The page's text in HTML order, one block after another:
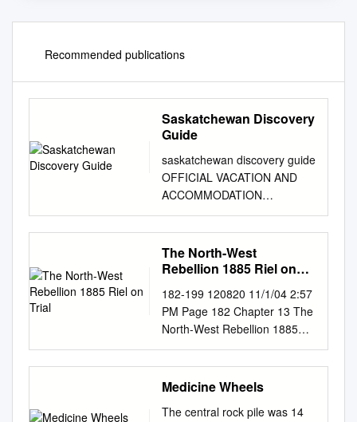
Recommended publications
Saskatchewan Discovery
Guide
saskatchewan discovery guide
OFFICIAL VACATION AND
ACCOMMODATION
PLANNER CONTENTS 1
Contents
Welcome.................................
................................................
Need More Information?
................................................
...........................................4
Saskatchewan Tourism
Zones......................................
............................................5
How to Use the
The North-West
Rebellion 1885 Riel on
182-199 120820 11/1/04 2:57
PM Page 182 Chapter 13 The
North-West Rebellion 1885
Riel on Trial It is the summer
of 1885. The small courtroom
The case against Riel is being
with reporters and curi- Judge
Medicine Wheels
The central rock pile was 14